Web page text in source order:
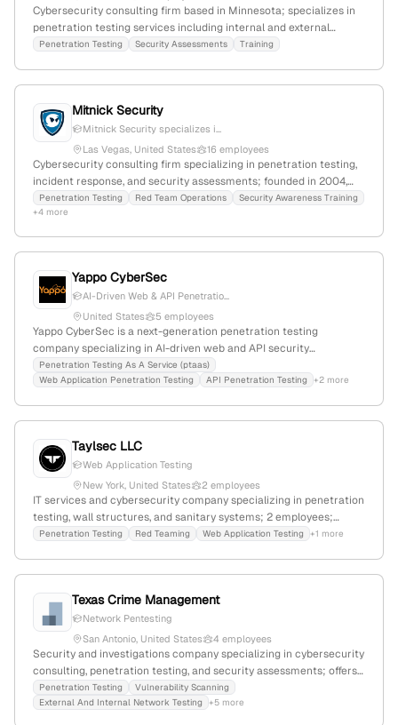
Cybersecurity consulting firm based in Minnesota; specializes in
penetration testing services including internal and external
network assessments; 15 years of experience in IT and security;
Penetration Testing Security Assessments Training
Mitnick Security
Mitnick Security specializes i...
Las Vegas, United States
16 employees
Cybersecurity consulting firm specializing in penetration testing,
incident response, and security assessments; founded in 2004,
headquartered in Las Vegas, Nevada; $10M annual revenue, 1
employee, with a slight YoY decline of -11.1%. Known for expertise in
operations, with a global web rank of #806,548 and 38,076
Penetration Testing Red Team Operations
Security Awareness Training
+4 more
Yappo CyberSec
AI-Driven Web & API Penetratio...
United States
5 employees
Yappo CyberSec is a next-generation penetration testing
company specializing in AI-driven web and API security
assessments; based in Albuquerque, NM, with 4 employees,
founded in 2018, serving startups and small businesses with fast,
Penetration Testing As A Service (ptaas)
Web Application Penetration Testing
API Penetration Testing +2 more
Taylsec LLC
Web Application Testing
New York, United States
2 employees
IT services and cybersecurity company specializing in penetration
testing, wall structures, and sanitary systems; 2 employees;
headquartered in New York, NY; focuses on security risk
Penetration Testing Red Teaming Web Application Testing +1 more
Texas Crime Management
Network Pentesting
San Antonio, United States
4 employees
Security and investigations company specializing in cybersecurity
consulting, penetration testing, and security assessments; offers
a wide range of services including penetration testing, security
audits, and cloud security assessment; based in Charlotte, North
Penetration Testing
Vulnerability Scanning
External And Internal Network Testing
+5 more